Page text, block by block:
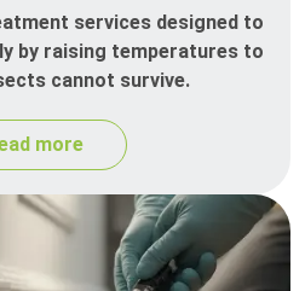
services designed to
by raising temperatures to
cannot survive.
more